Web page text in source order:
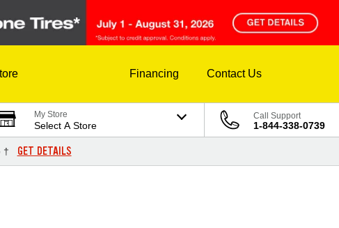
Financing Contact Us
My Store
Select A Store
Call Support
1-844-338-0739
† GET DETAILS